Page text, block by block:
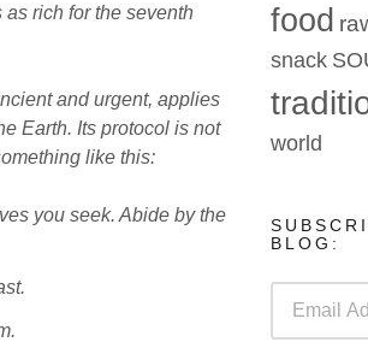
rich for the seventh
and urgent, applies
Earth. Its protocol is not
like this:
you seek. Abide by the
food
snack
world
BLOG:
Address